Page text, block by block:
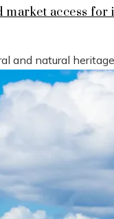
market access
and natural